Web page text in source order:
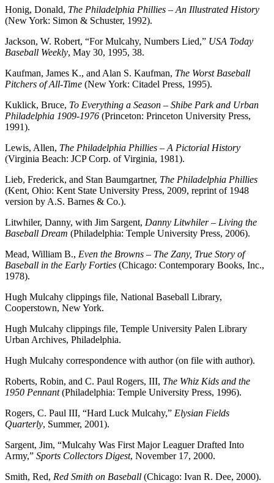
Honig, Donald, The Philadelphia Phillies – An Illustrated History
(New York: Simon & Schuster, 1992).
Jackson, W. Robert, “For Mulcahy, Numbers Lied,” USA Today
Baseball Weekly, May 30, 1995, 38.
Kaufman, James K., and Alan S. Kaufman, The Worst Baseball
Pitchers of All-Time (New York: Citadel Press, 1995).
Kuklick, Bruce, To Everything a Season – Shibe Park and Urban
Philadelphia 1909-1976 (Princeton: Princeton University Press,
1991).
Lewis, Allen, The Philadelphia Phillies – A Pictorial History
(Virginia Beach: JCP Corp. of Virginia, 1981).
Lieb, Frederick, and Stan Baumgartner, The Philadelphia Phillies
(Kent, Ohio: Kent State University Press, 2009, reprint of 1948
version by A.S. Barnes & Co.).
Litwhiler, Danny, with Jim Sargent, Danny Litwhiler – Living the
Baseball Dream (Philadelphia: Temple University Press, 2006).
Mead, William B., Even the Browns – The Zany, True Story of
Baseball in the Early Forties (Chicago: Contemporary Books, Inc.,
1978).
Hugh Mulcahy clippings file, National Baseball Library,
Cooperstown, New York.
Hugh Mulcahy clippings file, Temple University Palen Library
Urban Archives, Philadelphia.
Hugh Mulcahy correspondence with author (on file with author).
Roberts, Robin, and C. Paul Rogers, III, The Whiz Kids and the
1950 Pennant(Philadelphia: Temple University Press, 1996).
Rogers, C. Paul III, “Hard Luck Mulcahy,” Elysian Fields
Quarterly, Summer, 2001).
Sargent, Jim, “Mulcahy Was First Major Leaguer Drafted Into
Army,” Sports Collectors Digest, November 17, 2000.
Smith, Red, Red Smith on Baseball (Chicago: Ivan R. Dee, 2000).